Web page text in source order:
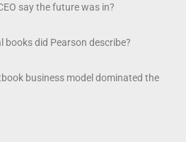
say the future was in?
did Pearson describe?
business model dominated the